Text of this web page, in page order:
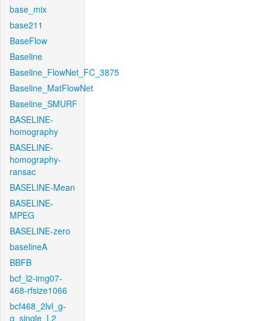
base_mix
base211
BaseFlow
Baseline
Baseline_FlowNet_FC_3875
Baseline_MatFlowNet
Baseline_SMURF
BASELINE-
homography
BASELINE-
homography-
ransac
BASELINE-Mean
BASELINE-
MPEG
BASELINE-zero
baselineA
BBFB
bcf_l2-img07-
468-rfsize1066
bcf468_2lvl_g-
g_single_L2